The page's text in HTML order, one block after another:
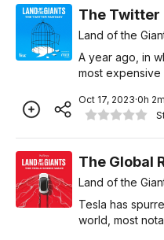
The Twitter
Land of the
A year ago, in
most expensive
important user.
to fall
Oct 17, 2023·0h 2m
The Global
Land of the
Tesla has
world, most